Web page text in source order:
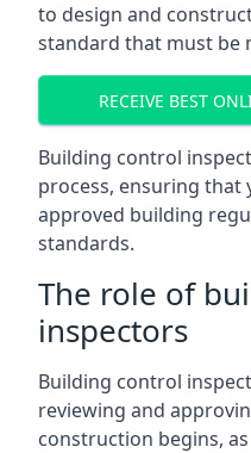
to design and
standard that must be
RECEIVE BEST
Building control
process, ensuring that
approved building
standards.
The role of
inspectors
Building control
reviewing and
construction begins,